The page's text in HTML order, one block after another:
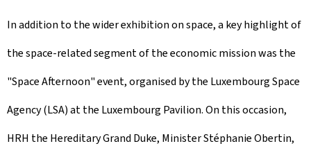
In addition to the wider exhibition on space, a key highlight of
the space-related segment of the economic mission was the
"Space Afternoon" event, organised by the Luxembourg Space
Agency (LSA) at the Luxembourg Pavilion. On this occasion,
HRH the Hereditary Grand Duke, Minister Stéphanie Obertin,